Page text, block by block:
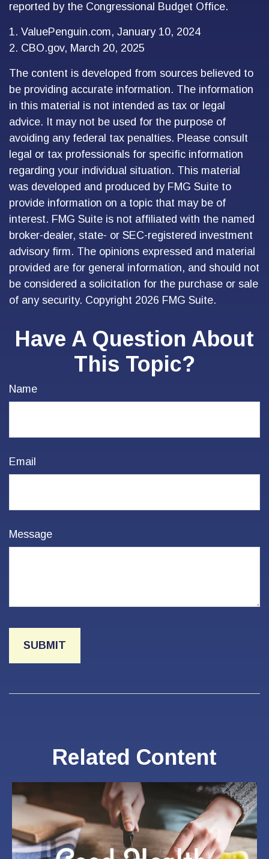
reported by the Congressional Budget Office.
1. ValuePenguin.com, January 10, 2024
2. CBO.gov, March 20, 2025
The content is developed from sources believed to
be providing accurate information. The information
in this material is not intended as tax or legal
advice. It may not be used for the purpose of
avoiding any federal tax penalties. Please consult
legal or tax professionals for specific information
regarding your individual situation. This material
was developed and produced by FMG Suite to
provide information on a topic that may be of
interest. FMG Suite is not affiliated with the named
broker-dealer, state- or SEC-registered investment
advisory firm. The opinions expressed and material
provided are for general information, and should not
be considered a solicitation for the purchase or sale
of any security. Copyright 2026 FMG Suite.
Have A Question About
This Topic?
Name
Email
Message
Related Content